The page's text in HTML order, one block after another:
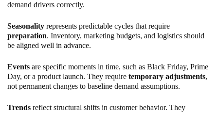
demand drivers correctly.
Seasonality represents predictable cycles that require
preparation. Inventory, marketing budgets, and logistics should
be aligned well in advance.
Events are specific moments in time, such as Black Friday, Prime
Day, or a product launch. They require temporary adjustments,
not permanent changes to baseline demand assumptions.
Trends reflect structural shifts in customer behavior. They